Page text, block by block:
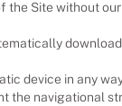
the Site without
device in any
the navigational